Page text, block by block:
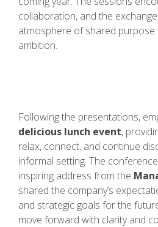
collaboration, and the
atmosphere of shared purpose
ambition.
Following the presentations,
delicious lunch event,
relax, connect, and continue
informal setting. The
inspiring address from the
shared the company’s
and strategic goals for the
move forward with clarity and